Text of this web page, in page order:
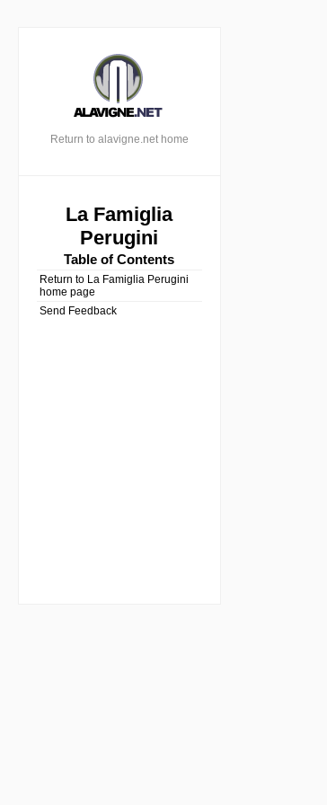
Return to alavigne.net home
La Famiglia
Perugini
Table of Contents
Return to La Famiglia Perugini
home page
Send Feedback